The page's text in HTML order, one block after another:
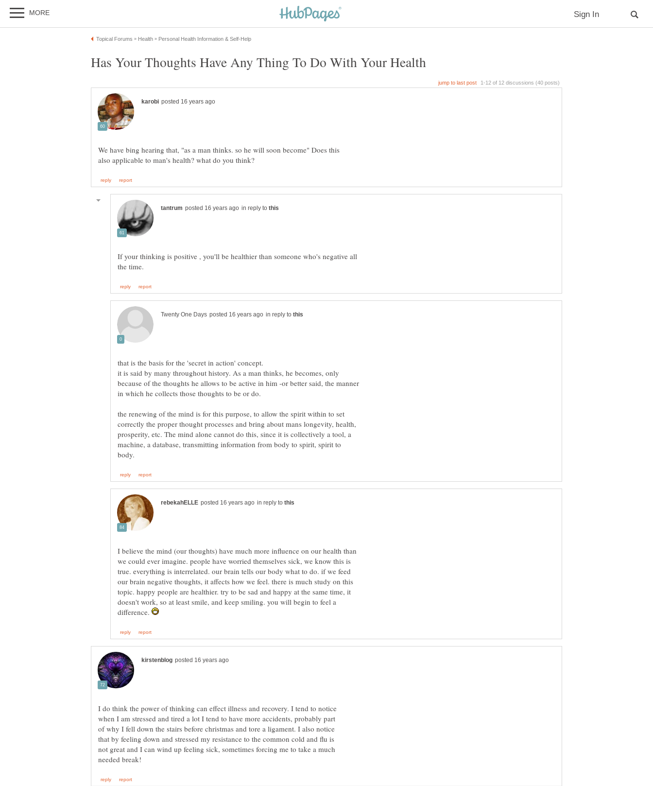
We have bing hearing that, "as a man thinks. so he will soon become" Does this
in reply to
If your thinking is positive , you'll be healthier than someone who's negative all
in reply to
it is said by many throughout history. As a man thinks, he becomes, only
because of the thoughts he allows to be active in him -or better said, the manner
the renewing of the mind is for this purpose, to allow the spirit within to set
correctly the proper thought processes and bring about mans longevity, health,
prosperity, etc. The mind alone cannot do this, since it is collectively a tool, a
machine, a database, transmitting information from body to spirit, spirit to
in reply to
I believe the mind (our thoughts) have much more influence on our health than
we could ever imagine. people have worried themselves sick, we know this is
true. everything is interrelated. our brain tells our body what to do. if we feed
our brain negative thoughts, it affects how we feel. there is much study on this
topic. happy people are healthier. try to be sad and happy at the same time, it
doesn't work, so at least smile, and keep smiling. you will begin to feel a
difference.
I do think the power of thinking can effect illness and recovery. I tend to notice
when I am stressed and tired a lot I tend to have more accidents, probably part
of why I fell down the stairs before christmas and tore a ligament. I also notice
that by feeling down and stressed my resistance to the common cold and flu is
not great and I can wind up feeling sick, sometimes forcing me to take a much